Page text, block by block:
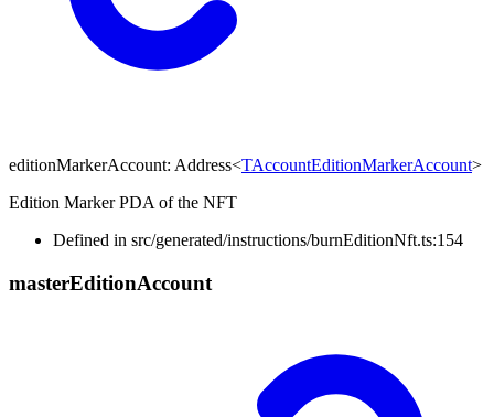
editionMarkerAccount: Address<TAccountEditionMarkerAccount>
Edition Marker PDA of the NFT
Defined in src/generated/instructions/burnEditionNft.ts:154
masterEditionAccount